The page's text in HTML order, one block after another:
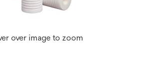
over image to zoom